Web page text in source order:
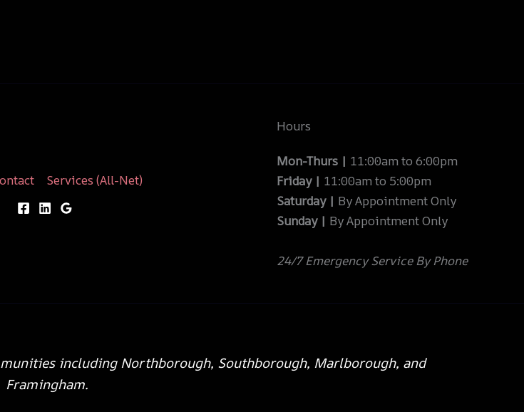
Services (All-Net)
Hours
Mon-Thurs | 11:00am to 6:00pm
Friday | 11:00am to 5:00pm
Saturday | By Appointment Only
Sunday | By Appointment Only
24/7 Emergency Service By Phone
including Northborough, Southborough, Marlborough, and
Framingham.